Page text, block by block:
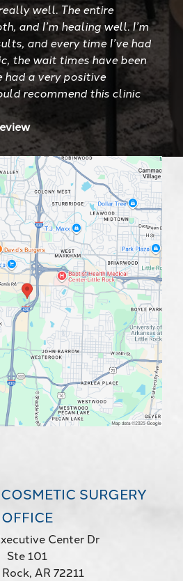
well. The entire
and I’m healing well. I’m
and every time I’ve had
the wait times have been
had a very positive
recommend this clinic
SURGERY
OFFICE
Center Dr
Ste 101
AR 72211